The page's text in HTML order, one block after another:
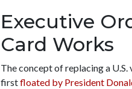
Executive
Card Works
The concept of replacing a
firstfloated by President